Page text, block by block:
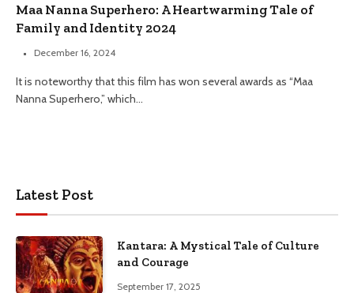
Maa Nanna Superhero: A Heartwarming Tale of
Family and Identity 2024
December 16, 2024
It is noteworthy that this film has won several awards as “Maa
Nanna Superhero,” which…
Latest Post
Kantara: A Mystical Tale of Culture
and Courage
September 17, 2025